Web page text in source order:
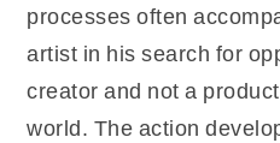
processes often
artist in his search for
creator and not a
world. The action